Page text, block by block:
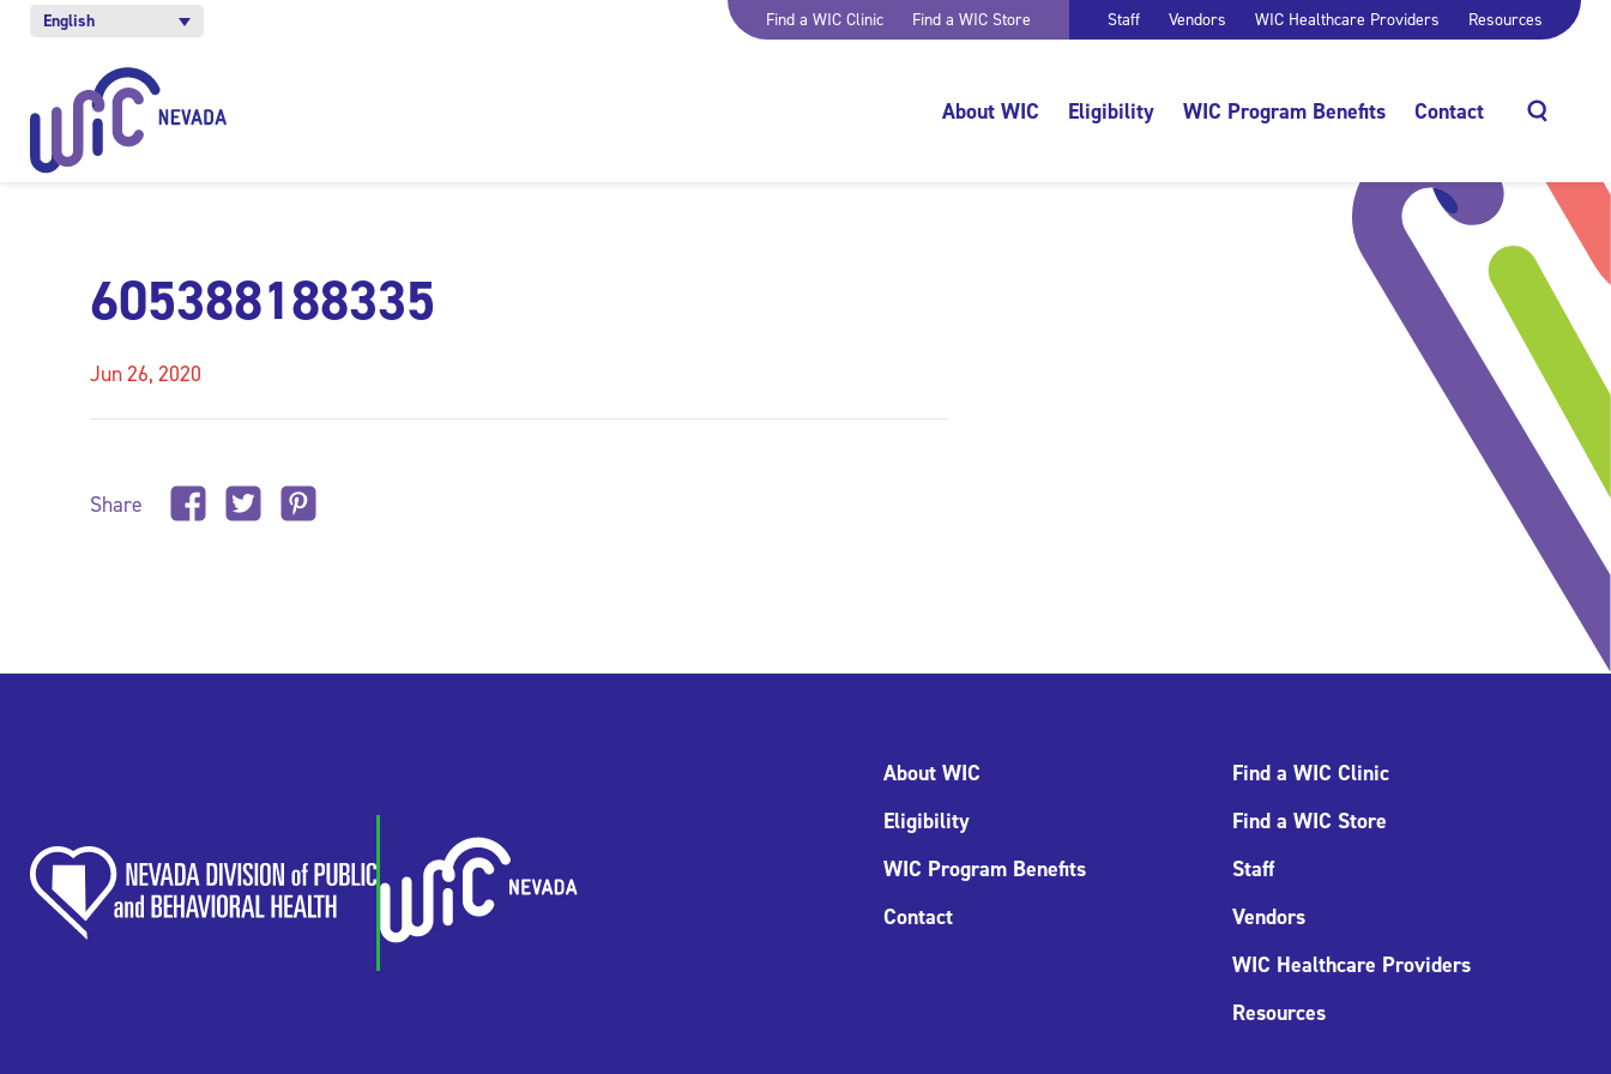
English Find a WIC Clinic Find a WIC Store Staff Vendors WIC Healthcare Providers Resources
About WIC Eligibility WIC Program Benefits Contact
605388188335
Jun 26, 2020
Share
About WIC
Eligibility
WIC Program Benefits
Contact
Find a WIC Clinic
Find a WIC Store
Staff
Vendors
WIC Healthcare Providers
Resources